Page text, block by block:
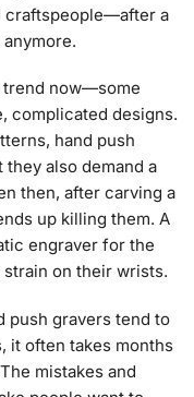
craftspeople—after a
trend now—some
complicated designs.
hand push
also demand a
then, after carving a
up killing them. A
engraver for the
on their wrists.
push gravers tend to
it often takes months
mistakes and